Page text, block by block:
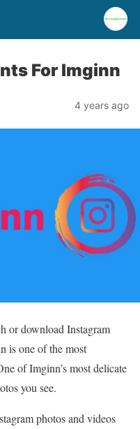
For Imginn
4 years ago
or download Instagram
is one of the most
of Imginn’s most delicate
you see.
photos and videos